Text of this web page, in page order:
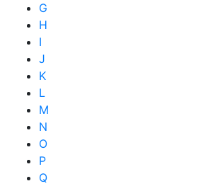
G
H
I
J
K
L
M
N
O
P
Q